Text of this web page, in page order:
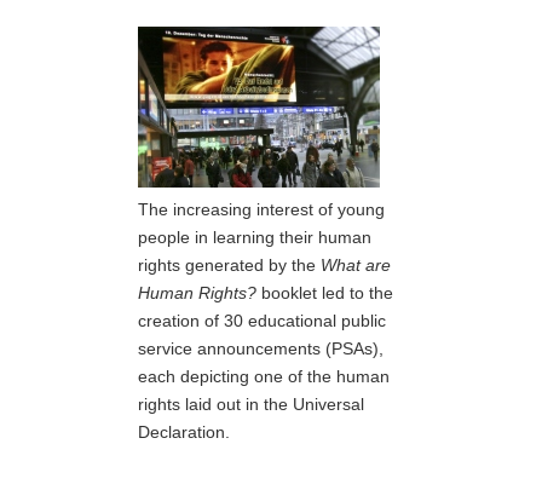
The increasing interest of young
people in learning their human
rights generated by the What are
Human Rights? booklet led to the
creation of 30 educational public
service announcements (PSAs),
each depicting one of the human
rights laid out in the Universal
Declaration.